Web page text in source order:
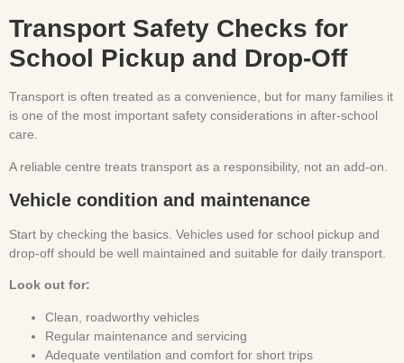
Transport Safety Checks for
School Pickup and Drop-Off
Transport is often treated as a convenience, but for many families it
is one of the most important safety considerations in after-school
care.
A reliable centre treats transport as a responsibility, not an add-on.
Vehicle condition and maintenance
Start by checking the basics. Vehicles used for school pickup and
drop-off should be well maintained and suitable for daily transport.
Look out for:
Clean, roadworthy vehicles
Regular maintenance and servicing
Adequate ventilation and comfort for short trips